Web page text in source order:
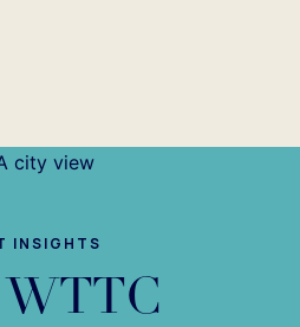
INSIGHTS
WTTC